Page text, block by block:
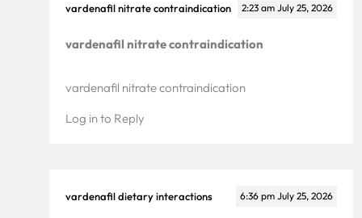
vardenafil nitrate contraindication 2:23 am July 25, 2026
vardenafil nitrate contraindication
vardenafil nitrate contraindication
Log in to Reply
vardenafil dietary interactions 6:36 pm July 25, 2026